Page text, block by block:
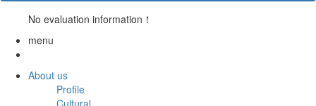
No evaluation information！
menu
About us
Profile
Cultural